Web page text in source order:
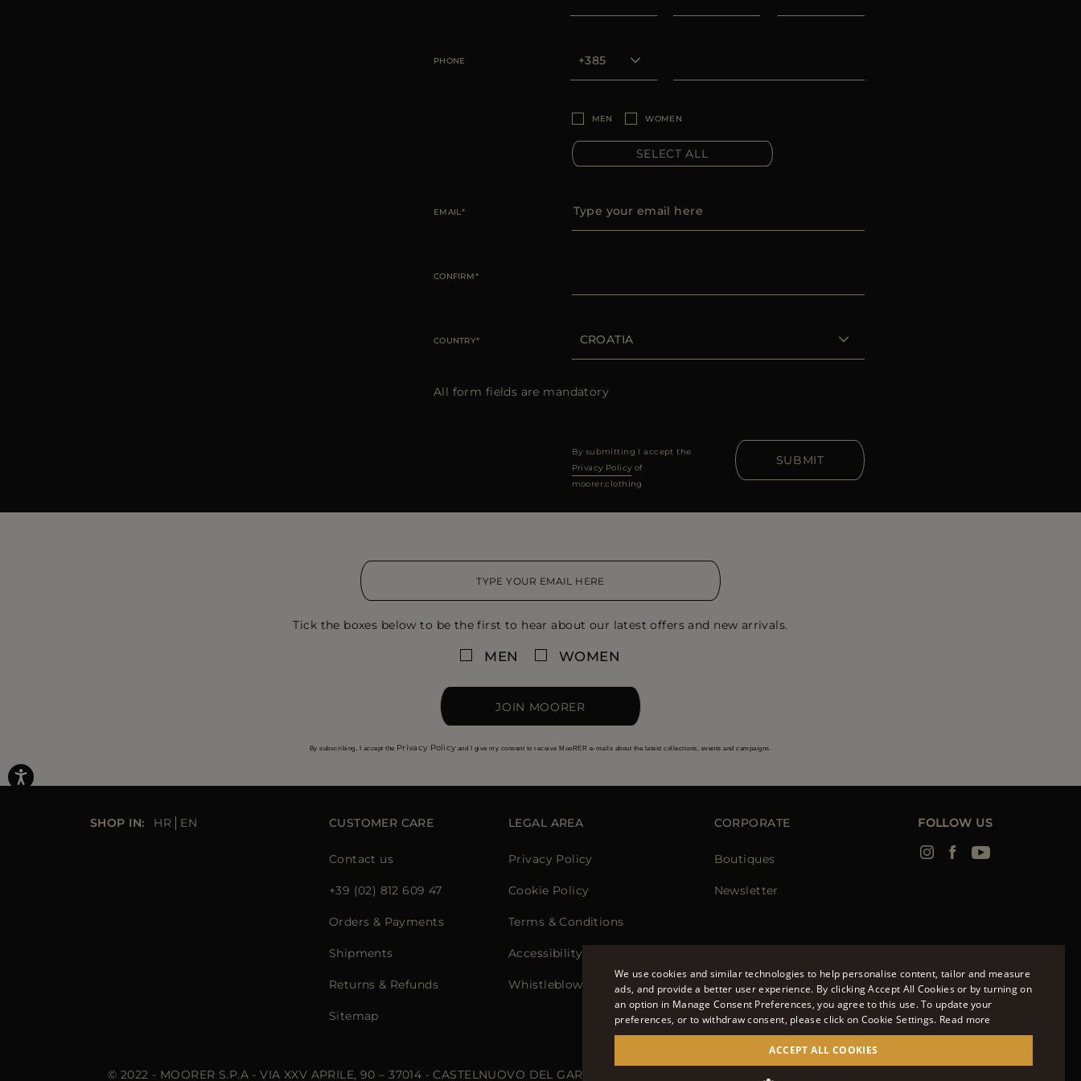
PHONE
MEN WOMEN
SELECT ALL
EMAIL
CONFIRM
COUNTRY
All form fields are mandatory
SUBMIT
By submitting I accept the
Privacy Policy of
moorer.clothing
Tick the boxes below to be the first to hear about our latest offers and new arrivals.
MEN WOMEN
JOIN MOORER
By subscribing, I accept the Privacy Policy and I give my consent to receive MooRER e-mails about the latest collections, events and campaigns.
SHOP IN: HR EN CUSTOMER CARE
Contact us
+39 (02) 812 609 47
Orders & Payments
Shipments
Returns & Refunds
Sitemap
LEGAL AREA
Privacy Policy
Cookie Policy
Terms & Conditions
Accessibility Statement
Whistleblowing
CORPORATE
Boutiques
Newsletter
FOLLOW US
© 2022 - MOORER S.P.A - VIA XXV APRILE, 90 – 37014 - CASTELNUOVO DEL GARDA (VR) - P.I./C.F.: IT02951700232 - ISCR. REG. IMPRESE VR-297581
ENGLISH
ITALIAN
We use cookies and similar technologies to help personalise content, tailor and measure
ads, and provide a better user experience. By clicking Accept All Cookies or by turning on
an option in Manage Consent Preferences, you agree to this use. To update your
preferences, or to withdraw consent, please click on Cookie Settings. Read more
ACCEPT ALL COOKIES